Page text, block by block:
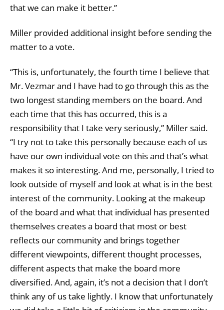
that we can make it better.”
Miller provided additional insight before sending the
matter to a vote.
“This is, unfortunately, the fourth time I believe that
Mr. Vezmar and I have had to go through this as the
two longest standing members on the board. And
each time that this has occurred, this is a
responsibility that I take very seriously,” Miller said.
“I try not to take this personally because each of us
have our own individual vote on this and that’s what
makes it so interesting. And me, personally, I tried to
look outside of myself and look at what is in the best
interest of the community. Looking at the makeup
of the board and what that individual has presented
themselves creates a board that most or best
reflects our community and brings together
different viewpoints, different thought processes,
different aspects that make the board more
diversified. And, again, it’s not a decision that I don’t
think any of us take lightly. I know that unfortunately